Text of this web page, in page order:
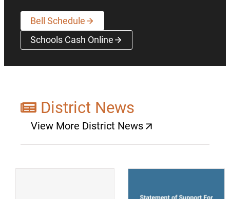
Bell Schedule
Schools Cash Online(opens a new window)
District News
View More District News
(opens a new window)